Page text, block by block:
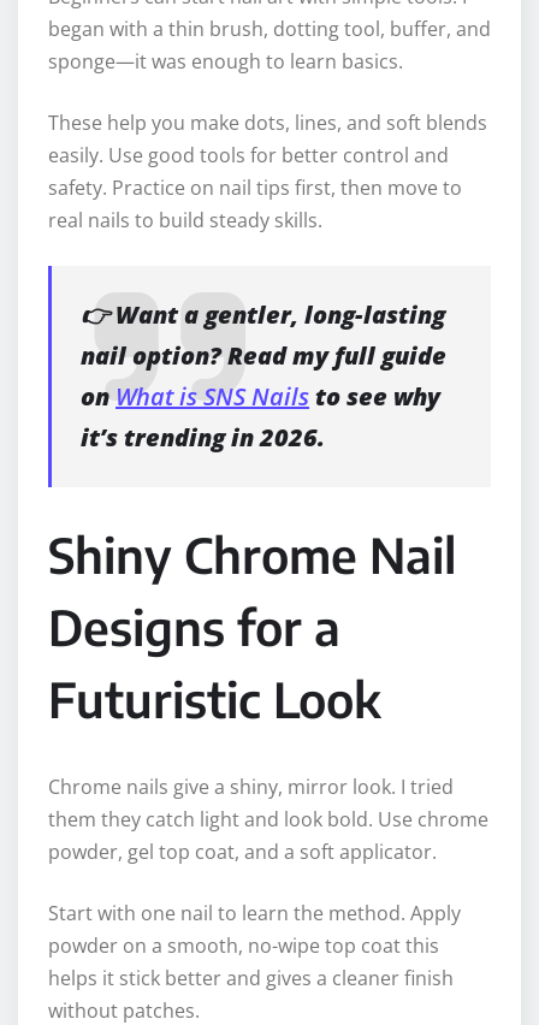
began with a thin brush, dotting tool, buffer, and
sponge—it was enough to learn basics.
These help you make dots, lines, and soft blends
easily. Use good tools for better control and
safety. Practice on nail tips first, then move to
real nails to build steady skills.
👉 Want a gentler, long-lasting
nail option? Read my full guide
on What is SNS Nailsto see why
it’s trending in 2026.
Shiny Chrome Nail
Designs for a
Futuristic Look
Chrome nails give a shiny, mirror look. I tried
them they catch light and look bold. Use chrome
powder, gel top coat, and a soft applicator.
Start with one nail to learn the method. Apply
powder on a smooth, no-wipe top coat this
helps it stick better and gives a cleaner finish
without patches.